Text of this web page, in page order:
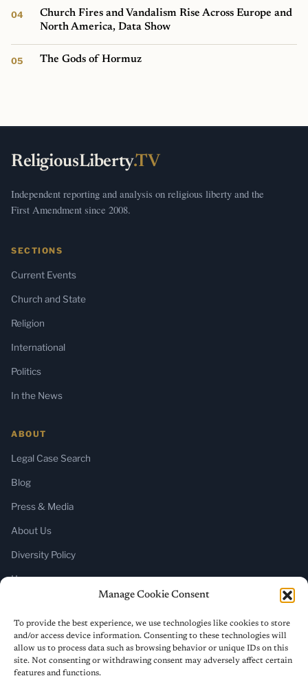
Manage Cookie Consent
To provide the best experience, we use technologies like cookies to store
and/or access device information. Consenting to these technologies will
allow us to process data such as browsing behavior or unique IDs on this
site. Not consenting or withdrawing consent may adversely affect certain
features and functions.
Church Fires and Vandalism Rise Across Europe and
North America, Data Show
The Gods of Hormuz
ReligiousLiberty.TV
Independent reporting and analysis on religious liberty and the
First Amendment since 2008.
SECTIONS
Current Events
Church and State
Religion
International
Politics
In the News
ABOUT
Legal Case Search
Blog
Press & Media
About Us
Diversity Policy
Home
SUBSCRIBE
Newsletter (Substack)
RSS Feed